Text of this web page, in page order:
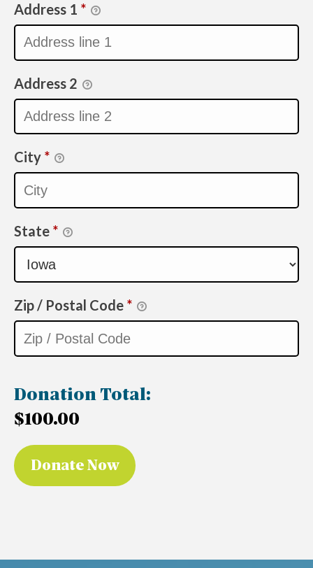
Address 1 *
Address 2
City *
State *
Zip / Postal Code *
Donation Total:
$100.00